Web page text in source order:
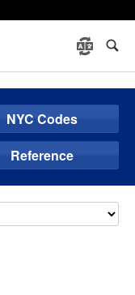
NYC Codes
Reference